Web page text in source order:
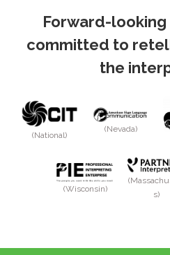
Forward-
committed to
the
(National)
(Nevada)
(Wisconsin)
s)